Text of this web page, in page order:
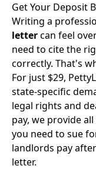
Get Your Deposit
Writing a
lettercan feel
need to cite the
correctly. That's
For just $29,
state-specific
legal rights and
pay, we provide
you need to sue
landlords pay
letter.